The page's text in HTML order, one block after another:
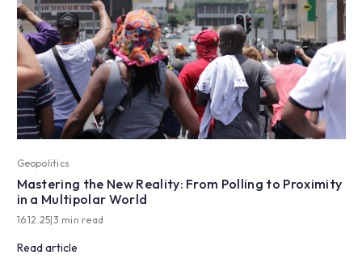
Geopolitics
Mastering the New Reality: From Polling to Proximity
in a Multipolar World
16.12.25|3 min read
Read article